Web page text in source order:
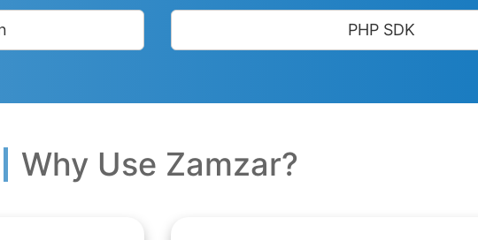
PHP SDK
Why Use Zamzar?